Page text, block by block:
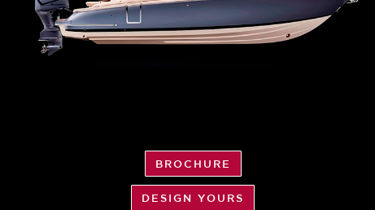
BROCHURE
DESIGN YOURS